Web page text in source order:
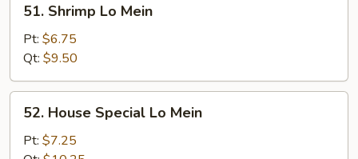
Shrimp
Mein
51. Shrimp Lo Mein
Pt: $6.75
Qt: $9.50
House
Special
52. House Special Lo Mein
Pt: $7.25